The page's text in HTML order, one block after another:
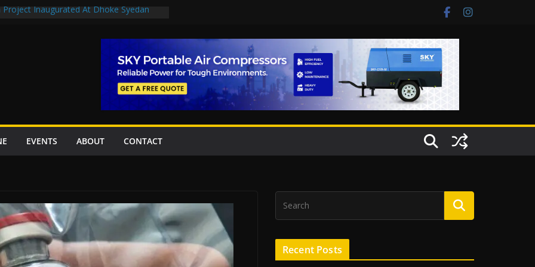
Project Inaugurated At Dhoke Syedan
stations in Islamabad, receive 21 fire
Rs27.62bn sovereign guarantees
EVENTS ABOUT CONTACT
Recent Posts